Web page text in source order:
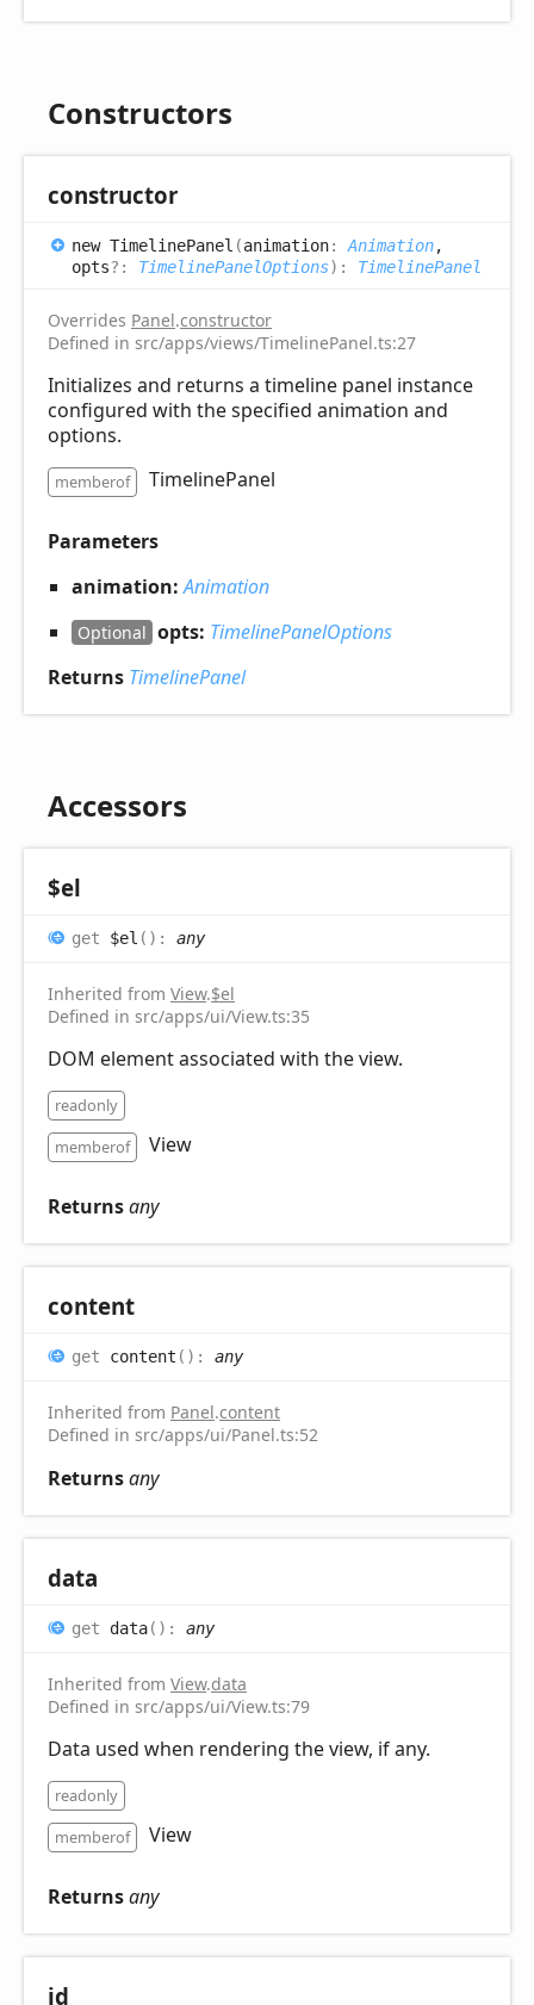
Constructors
constructor
new TimelinePanel (animation: Animation,
opts?: TimelinePanelOptions) : TimelinePanel
Overrides Panel.constructor
Defined in src/apps/views/TimelinePanel.ts:27
Initializes and returns a timeline panel instance
configured with the specified animation and
options.
memberof TimelinePanel
Parameters
animation:Animation
Optional opts: TimelinePanelOptions
Returns TimelinePanel
Accessors
$el
get $el ( ) : any
Inherited from View.$el
Defined in src/apps/ui/View.ts:35
DOM element associated with the view.
readonly
memberof
View
Returnsany
content
get content ( ) : any
Inherited from Panel.content
Defined in src/apps/ui/Panel.ts:52
Returnsany
data
get data( ) : any
Inherited from View.data
Defined in src/apps/ui/View.ts:79
Data used when rendering the view, if any.
readonly
memberof
View
Returnsany
id